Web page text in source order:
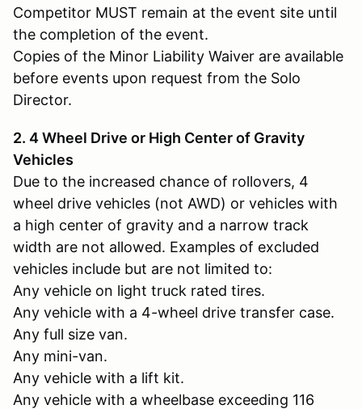
Competitor MUST remain at the event site until
the completion of the event.
Copies of the Minor Liability Waiver are available
before events upon request from the Solo
Director.
2. 4 Wheel Drive or High Center of Gravity
Vehicles
Due to the increased chance of rollovers, 4
wheel drive vehicles (not AWD) or vehicles with
a high center of gravity and a narrow track
width are not allowed. Examples of excluded
vehicles include but are not limited to:
Any vehicle on light truck rated tires.
Any vehicle with a 4-wheel drive transfer case.
Any full size van.
Any mini-van.
Any vehicle with a lift kit.
Any vehicle with a wheelbase exceeding 116